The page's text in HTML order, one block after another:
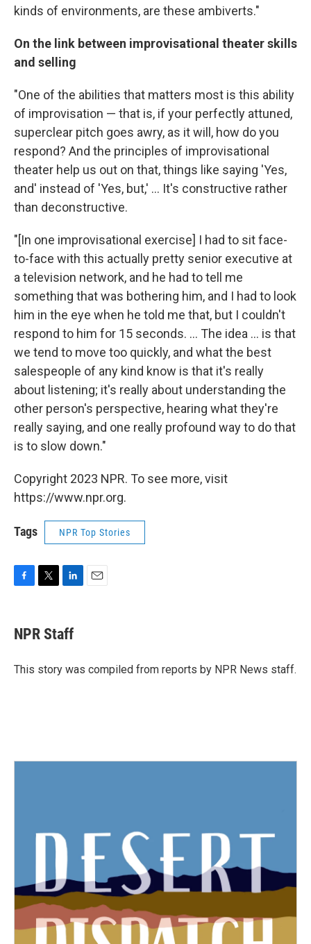
kinds of environments, are these ambiverts."
On the link between improvisational theater skills
and selling
"One of the abilities that matters most is this ability
of improvisation — that is, if your perfectly attuned,
superclear pitch goes awry, as it will, how do you
respond? And the principles of improvisational
theater help us out on that, things like saying 'Yes,
and' instead of 'Yes, but,' ... It's constructive rather
than deconstructive.
"[In one improvisational exercise] I had to sit face-
to-face with this actually pretty senior executive at
a television network, and he had to tell me
something that was bothering him, and I had to look
him in the eye when he told me that, but I couldn't
respond to him for 15 seconds. ... The idea ... is that
we tend to move too quickly, and what the best
salespeople of any kind know is that it's really
about listening; it's really about understanding the
other person's perspective, hearing what they're
really saying, and one really profound way to do that
is to slow down."
Copyright 2023 NPR. To see more, visit
https://www.npr.org.
Tags NPR Top Stories
e
b
o
t
t
r
k
e
I
NPR Staff
This story was compiled from reports by NPR News staff.